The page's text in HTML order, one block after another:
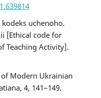
kodeks uchenoho.
[Ethical code for
Teaching Activity].
of Modern Ukrainian
4, 141–149.